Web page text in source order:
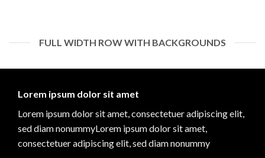
FULL WIDTH ROW WITH BACKGROUNDS
Lorem ipsum dolor sit amet
Lorem ipsum dolor sit amet, consectetuer adipiscing elit,
sed diam nonummyLorem ipsum dolor sit amet,
consectetuer adipiscing elit, sed diam nonummy